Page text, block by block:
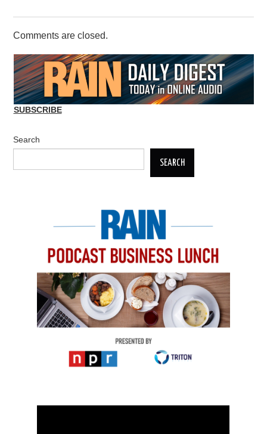
Comments are closed.
SUBSCRIBE
Search
SEARCH